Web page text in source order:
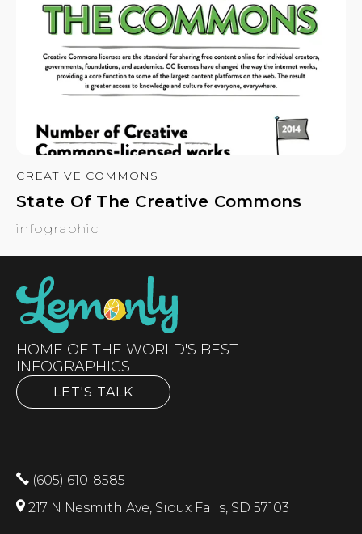
CREATIVE COMMONS
State Of The Creative Commons
infographic
HOME OF THE WORLD'S BEST
INFOGRAPHICS
LET'S TALK
(605) 610-8585
217 N Nesmith Ave, Sioux Falls, SD 57103